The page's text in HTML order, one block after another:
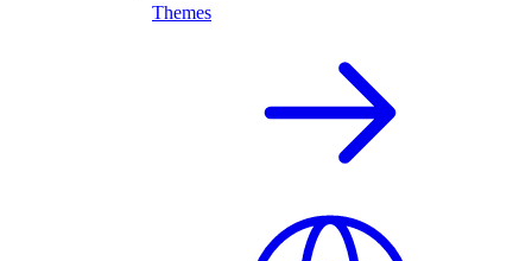
Themes